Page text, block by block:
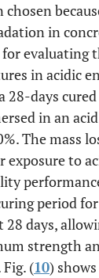
chosen
in
for evaluating
in acidic
28-days
in an
The mass
exposure to
period
28 days,
strength
(10)